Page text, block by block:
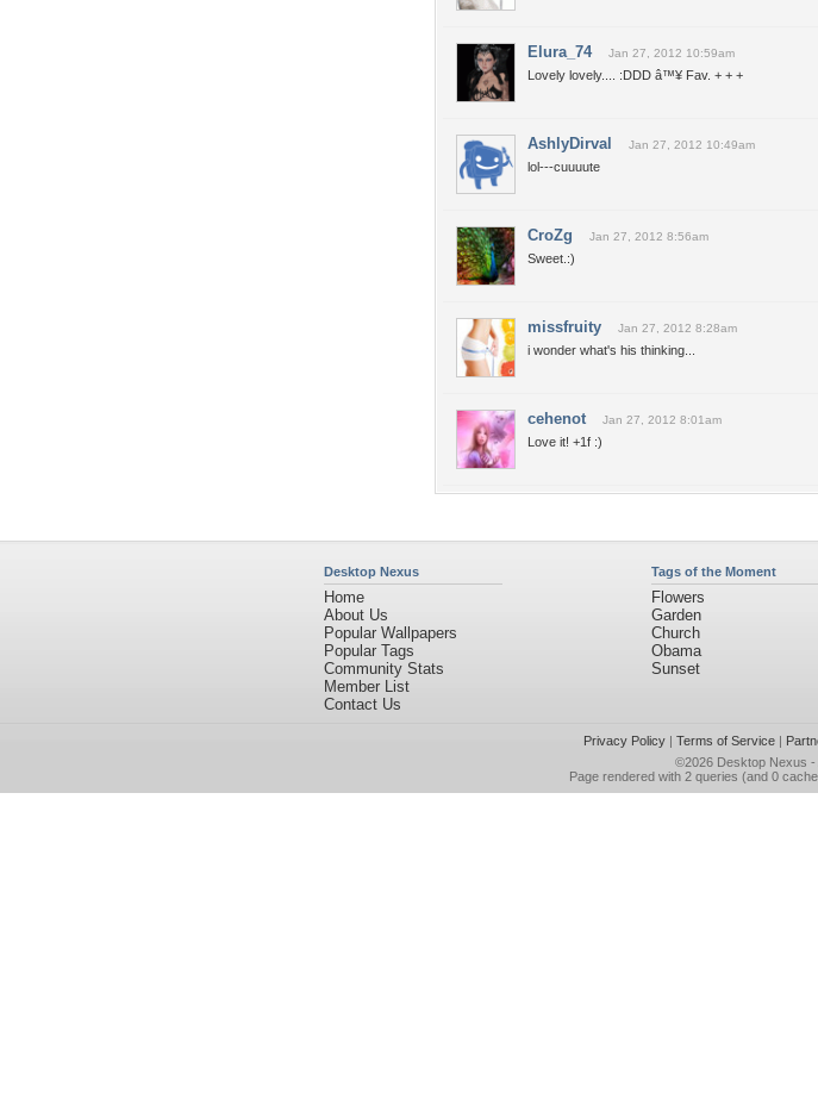
Elura_74 Jan 27, 2012 10:59am
Lovely lovely.... :DDD â™¥ Fav. + + +
AshlyDirval Jan 27, 2012 10:49am
lol---cuuuute
CroZg Jan 27, 2012 8:56am
Sweet.:)
missfruity Jan 27, 2012 8:28am
i wonder what's his thinking...
cehenot Jan 27, 2012 8:01am
Love it! +1f :)
Desktop Nexus
Home
About Us
Popular Wallpapers
Popular Tags
Community Stats
Member List
Contact Us
Tags of the Moment
Flowers
Garden
Church
Obama
Sunset
Privacy Policy| Terms of Service|
©2026 Desktop Nexus -
Page rendered with 2 queries (and 0